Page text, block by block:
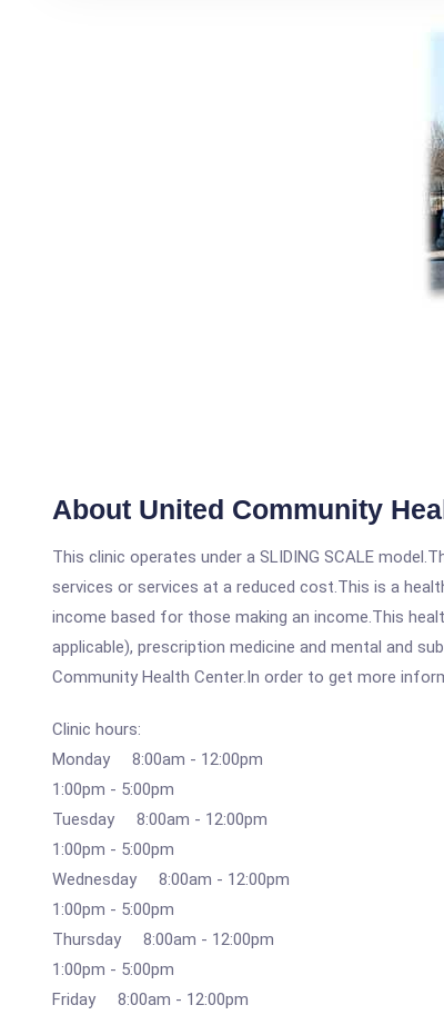
About United Community
This clinic operates under a SLIDING SCALE
services or services at a reduced cost.This is a
income based for those making an income.This
applicable), prescription medicine and mental and
Community Health Center.In order to get more
Clinic hours:
Monday 8:00am - 12:00pm
1:00pm - 5:00pm
Tuesday 8:00am - 12:00pm
1:00pm - 5:00pm
Wednesday 8:00am - 12:00pm
1:00pm - 5:00pm
Thursday 8:00am - 12:00pm
1:00pm - 5:00pm
Friday 8:00am - 12:00pm